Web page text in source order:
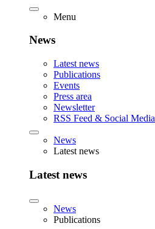
Menu
News
Latest news
Publications
Events
Press area
Newsletter
RSS Feed & Social Media
News
Latest news
Latest news
News
Publications